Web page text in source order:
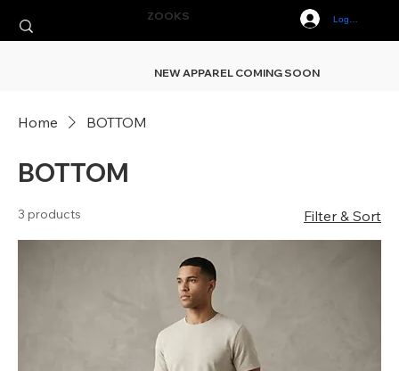
ZOOKS Log In
NEW APPAREL COMING SOON
Home BOTTOM
BOTTOM
3 products Filter & Sort